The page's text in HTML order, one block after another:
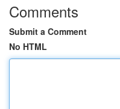
Comments
Submit a Comment
No HTML